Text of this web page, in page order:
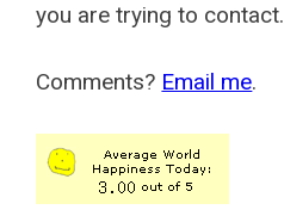
you are trying to contact.
Comments? Email me.